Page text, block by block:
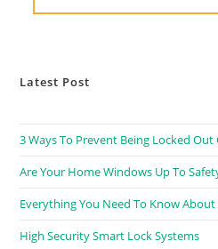
Latest Post
3 Ways To Prevent Being Locked
Are Your Home Windows Up To
Everything You Need To Know
High Security Smart Lock Systems